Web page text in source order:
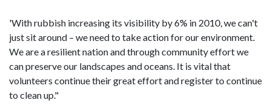
'With rubbish increasing its visibility by 6% in 2010, we can't
just sit around – we need to take action for our environment.
We are a resilient nation and through community effort we
can preserve our landscapes and oceans. It is vital that
volunteers continue their great effort and register to continue
to clean up."